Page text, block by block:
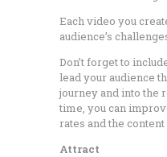
Each video you
audience’s
Don’t forget to
lead your audience
journey and into the
time, you can
rates and the
Attract